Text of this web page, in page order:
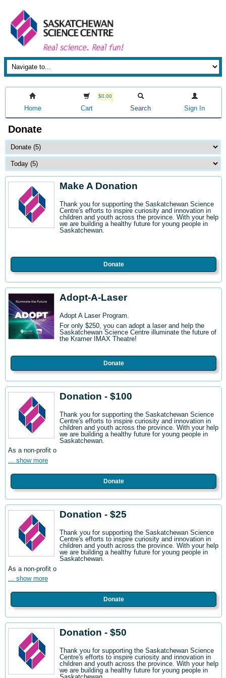
Home
$0.00
Cart Search Sign In
Donate
Make A Donation
Thank you for supporting the Saskatchewan Science
Centre's efforts to inspire curiosity and innovation in
children and youth across the province. With your help
we are building a healthy future for young people in
Saskatchewan.
Donate
Adopt-A-Laser
Adopt A Laser Program.
For only $250, you can adopt a laser and help the
Saskatchewan Science Centre illuminate the future of
the Kramer IMAX Theatre!
Donate
Donation - $100
Thank you for supporting the Saskatchewan Science
Centre's efforts to inspire curiosity and innovation in
children and youth across the province. With your help
we are building a healthy future for young people in
Saskatchewan.
As a non-profit o
... show more
Donate
Donation - $25
Thank you for supporting the Saskatchewan Science
Centre's efforts to inspire curiosity and innovation in
children and youth across the province. With your help
we are building a healthy future for young people in
Saskatchewan.
As a non-profit o
... show more
Donate
Donation - $50
Thank you for supporting the Saskatchewan Science
Centre's efforts to inspire curiosity and innovation in
children and youth across the province. With your help
we are building a healthy future for young people in